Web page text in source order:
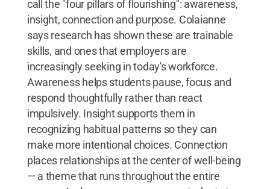
call the "four pillars of flourishing": awareness,
insight, connection and purpose. Colaianne
says research has shown these are trainable
skills, and ones that employers are
increasingly seeking in today's workforce.
Awareness helps students pause, focus and
respond thoughtfully rather than react
impulsively. Insight supports them in
recognizing habitual patterns so they can
make more intentional choices. Connection
places relationships at the center of well-being
— a theme that runs throughout the entire